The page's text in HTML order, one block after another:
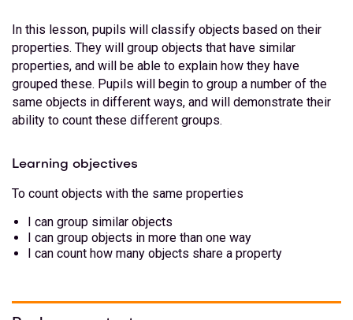
In this lesson, pupils will classify objects based on their
properties. They will group objects that have similar
properties, and will be able to explain how they have
grouped these. Pupils will begin to group a number of the
same objects in different ways, and will demonstrate their
ability to count these different groups.
Learning objectives
To count objects with the same properties
I can group similar objects
I can group objects in more than one way
I can count how many objects share a property